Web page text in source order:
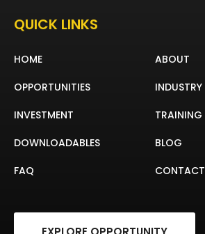
QUICK LINKS
HOME
ABOUT
OPPORTUNITIES
INDUSTRY
INVESTMENT
TRAINING
DOWNLOADABLES
BLOG
FAQ
CONTACT